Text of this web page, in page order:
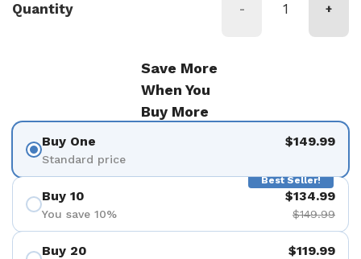
Quantity - +
Save More
When You
Buy More
Buy One
Standard price
$149.99
Best Seller!
Buy 10
You save 10%
$134.99
$149.99
Buy 20 $119.99